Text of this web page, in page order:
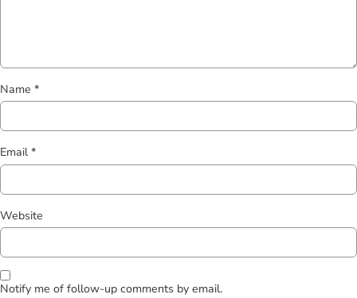
Name *
Email *
Website
Notify me of follow-up comments by email.